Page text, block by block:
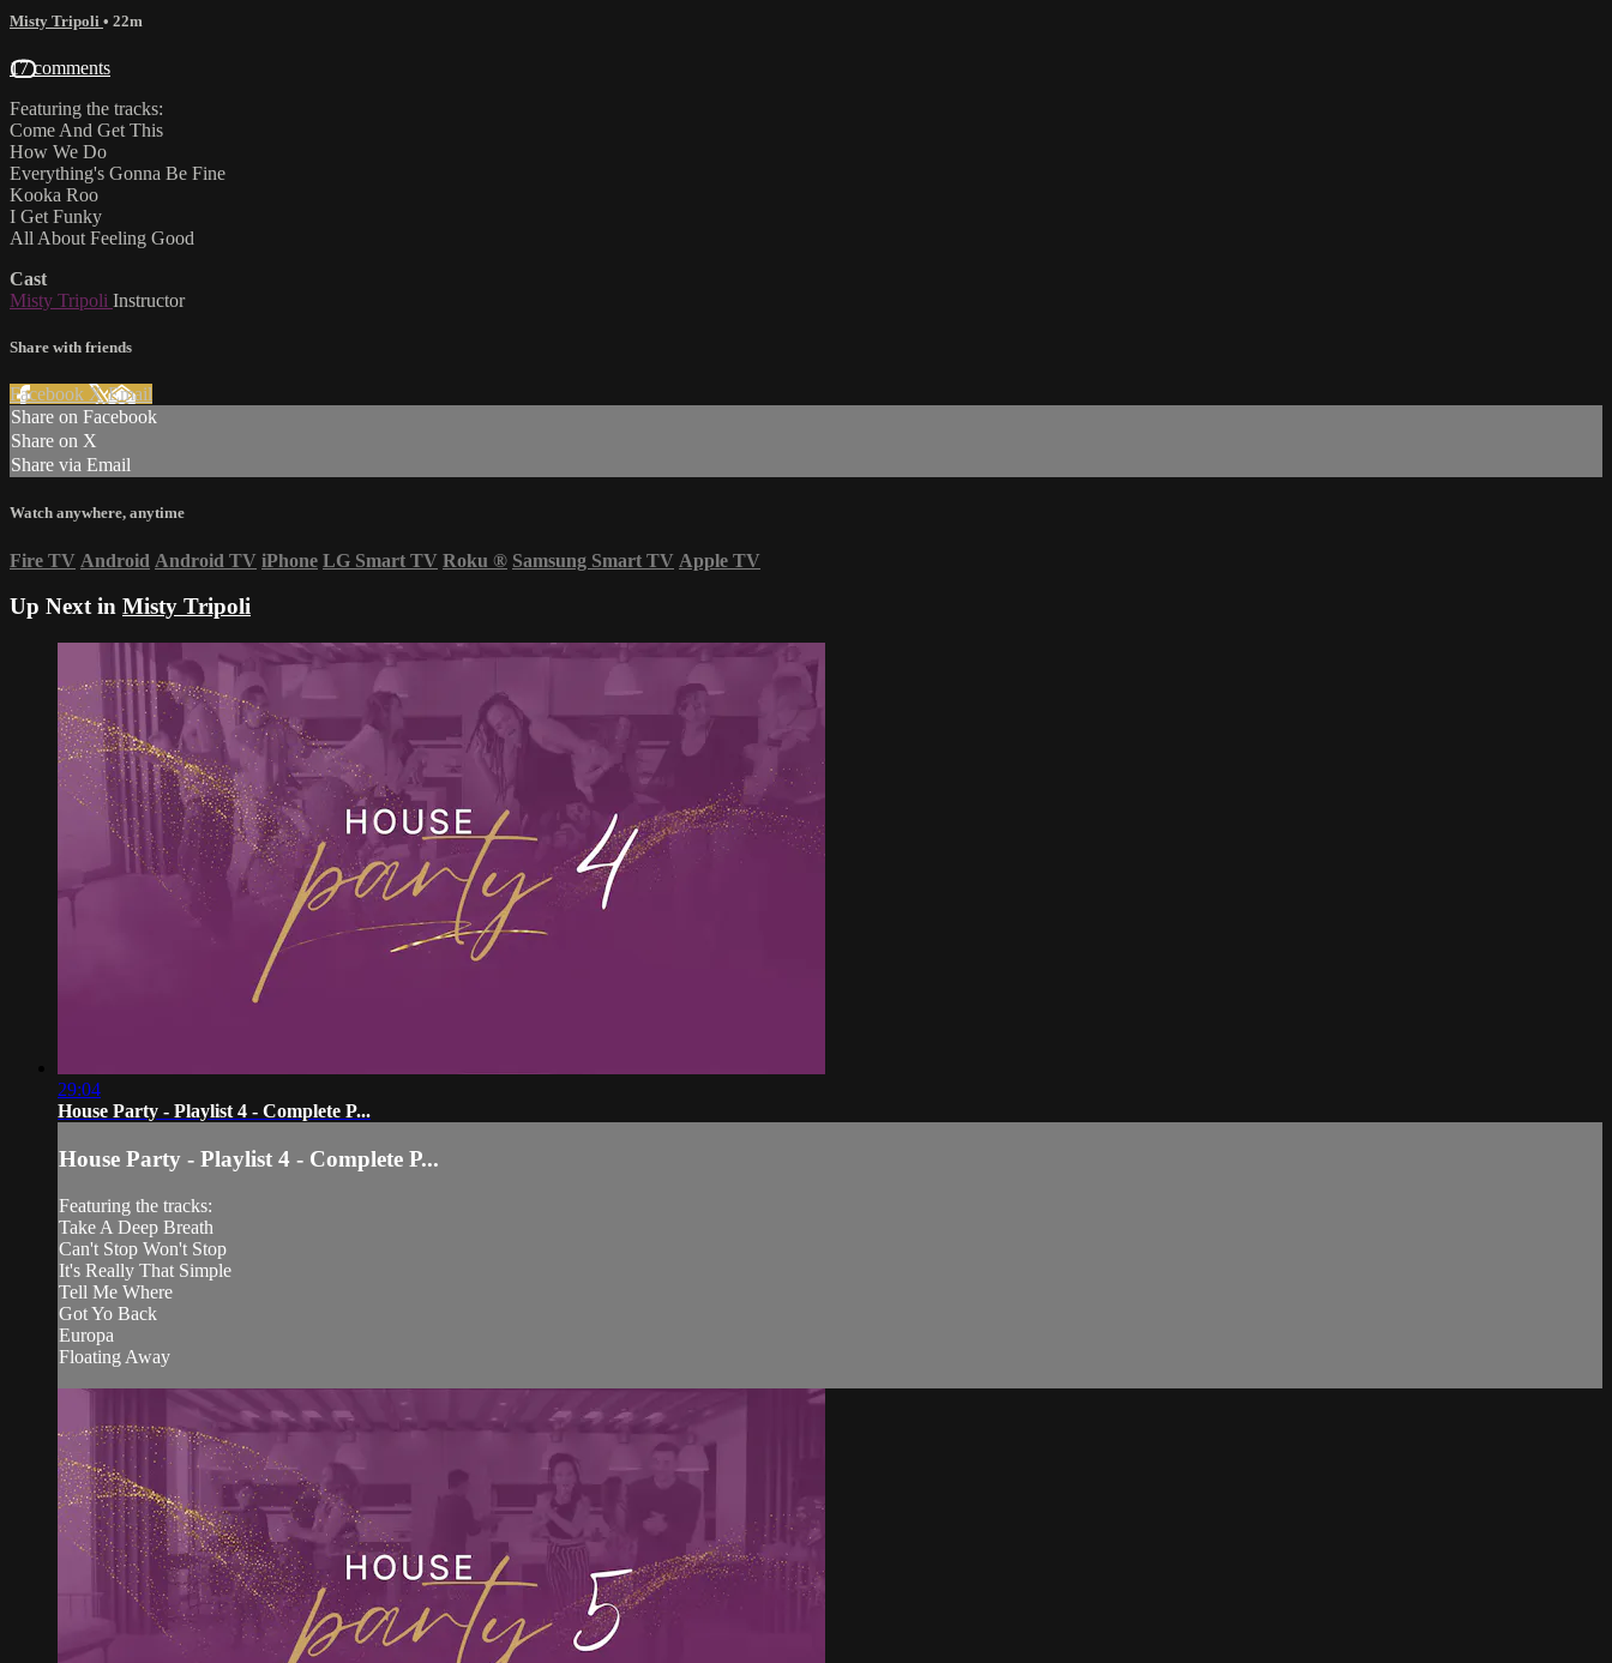
Misty Tripoli • 22m
17 comments
Featuring the tracks:
Come And Get This
How We Do
Everything's Gonna Be Fine
Kooka Roo
I Get Funky
All About Feeling Good
Cast
Misty Tripoli Instructor
Share with friends
Facebook XEmail
Share on Facebook
Share on X
Share via Email
Watch anywhere, anytime
Fire TV Android Android TV iPhone LG Smart TV Roku ® Samsung Smart TV Apple TV
Up Next in Misty Tripoli
29:04
House Party - Playlist 4 - Complete P...
House Party - Playlist 4 - Complete P...
Featuring the tracks:
Take A Deep Breath
Can't Stop Won't Stop
It's Really That Simple
Tell Me Where
Got Yo Back
Europa
Floating Away